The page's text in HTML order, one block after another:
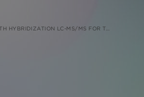
QUANTITATION OF ANTISENSE OLIGONUCLEOTIDES